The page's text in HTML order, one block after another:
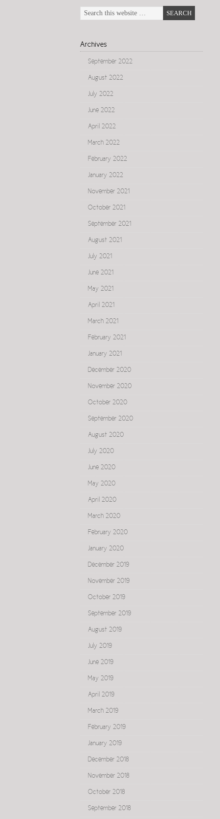
Archives
September 2022
August 2022
July 2022
June 2022
April 2022
March 2022
February 2022
January 2022
November 2021
October 2021
September 2021
August 2021
July 2021
June 2021
May 2021
April 2021
March 2021
February 2021
January 2021
December 2020
November 2020
October 2020
September 2020
August 2020
July 2020
June 2020
May 2020
April 2020
March 2020
February 2020
January 2020
December 2019
November 2019
October 2019
September 2019
August 2019
July 2019
June 2019
May 2019
April 2019
March 2019
February 2019
January 2019
December 2018
November 2018
October 2018
September 2018